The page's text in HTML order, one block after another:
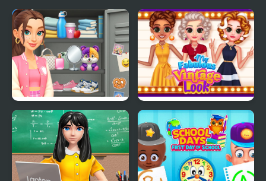
Sort And Style: Back To
School
My Fabulous Vintage
Look